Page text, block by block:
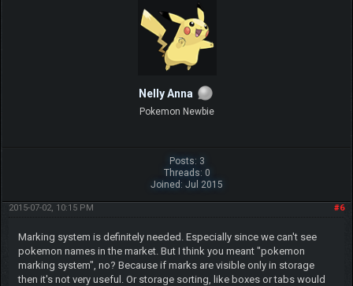
Nelly Anna
Pokemon Newbie
Posts: 3
Threads: 0
Joined: Jul 2015
#6
2015-07-02, 10:15 PM
Marking system is definitely needed. Especially since we can't see
pokemon names in the market. But I think you meant "pokemon
marking system", no? Because if marks are visible only in storage
then it's not very useful. Or storage sorting, like boxes or tabs would